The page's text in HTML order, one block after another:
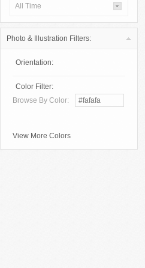
All Time
Photo & Illustration Filters:
Orientation:
Color Filter:
Browse By Color:
View More Colors